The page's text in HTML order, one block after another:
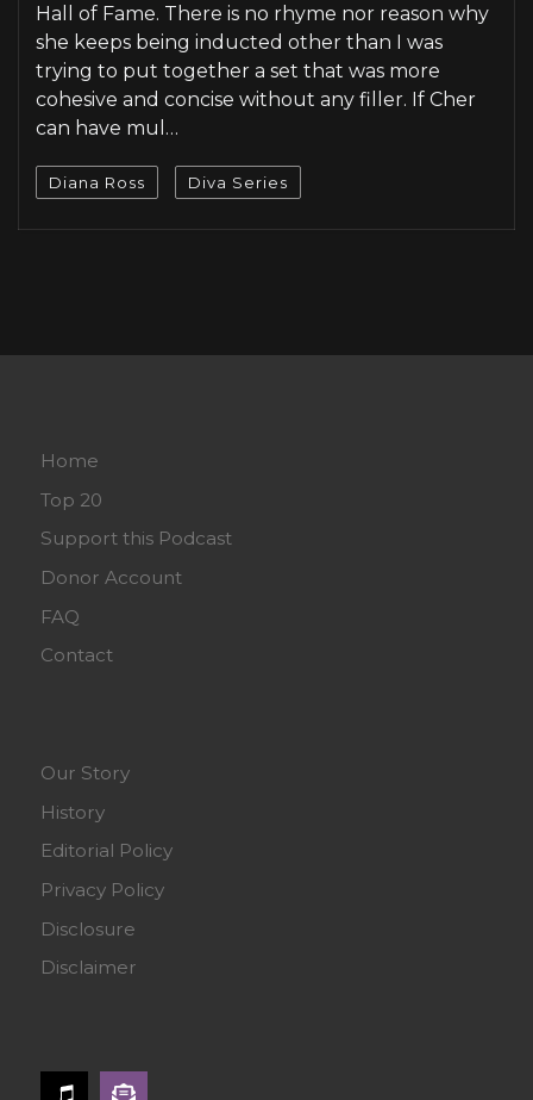
Hall of Fame. There is no rhyme nor reason why
she keeps being inducted other than I was
trying to put together a set that was more
cohesive and concise without any filler. If Cher
can have mul…
Diana Ross Diva Series
Home
Top 20
Support this Podcast
Donor Account
FAQ
Contact
Our Story
History
Editorial Policy
Privacy Policy
Disclosure
Disclaimer